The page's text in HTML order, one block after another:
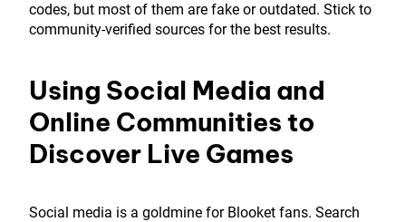
codes, but most of them are fake or outdated. Stick to
community-verified sources for the best results.
Using Social Media and
Online Communities to
Discover Live Games
Social media is a goldmine for Blooket fans. Search